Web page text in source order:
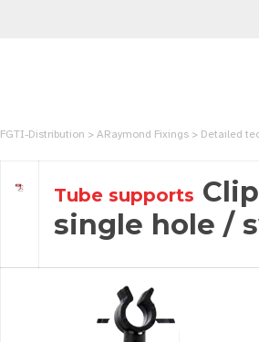
FGTI-Distribution > ARaymond Fixings > Detailed
Tube supports
single hole /